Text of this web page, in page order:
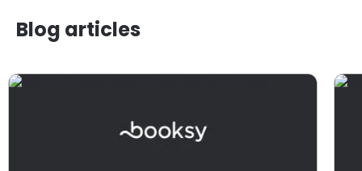
Blog articles